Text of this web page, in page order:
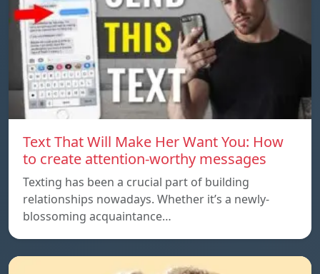
Text That Will Make Her Want You: How
to create attention-worthy messages
Texting has been a crucial part of building
relationships nowadays. Whether it’s a newly-
blossoming acquaintance…